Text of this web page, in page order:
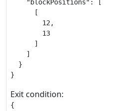
    "blockPositions": [
      [
        12,
        13
      ]
    ]
  }
}
Exit condition:
{